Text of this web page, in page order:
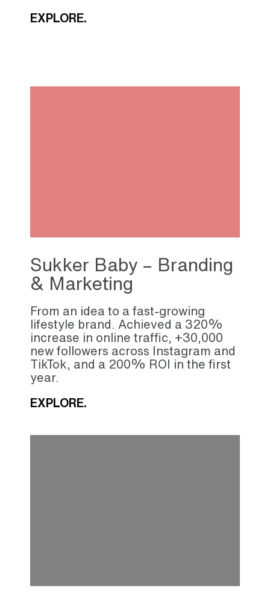
EXPLORE.
Sukker Baby – Branding
& Marketing
From an idea to a fast-growing
lifestyle brand. Achieved a 320%
increase in online traffic, +30,000
new followers across Instagram and
TikTok, and a 200% ROI in the first
year.
EXPLORE.